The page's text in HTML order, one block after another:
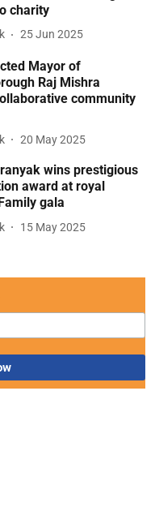
charity
25 Jun 2025
Mayor of
Raj Mishra
community
20 May 2025
wins prestigious
award at royal
gala
15 May 2025